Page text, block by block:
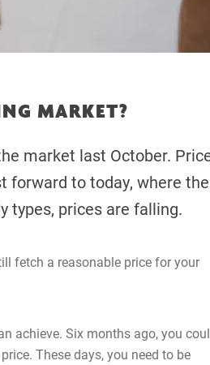
MARKET?
market last October.
forward to today, where the
types, prices are falling.
fetch a reasonable price for your
achieve. Six months ago, you
These days, you need to be